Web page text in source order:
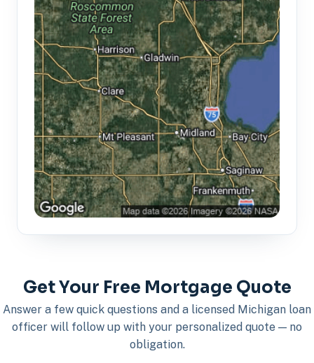
Get Your Free Mortgage Quote
Answer a few quick questions and a licensed Michigan loan
officer will follow up with your personalized quote — no
obligation.